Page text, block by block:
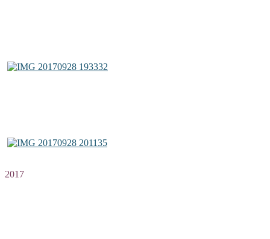
2017